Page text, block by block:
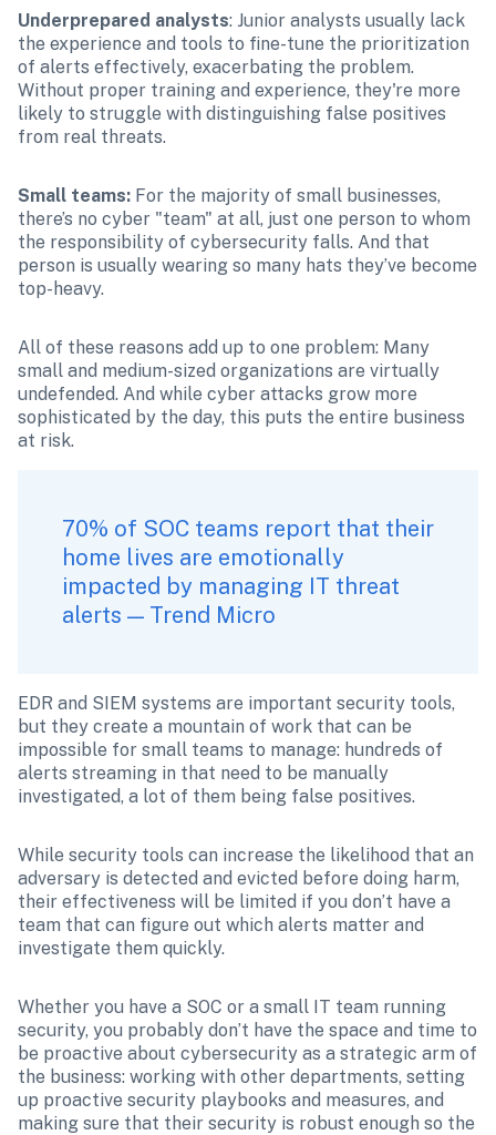
Underprepared analysts: Junior analysts usually lack
the experience and tools to fine-tune the prioritization
of alerts effectively, exacerbating the problem.
Without proper training and experience, they're more
likely to struggle with distinguishing false positives
from real threats.
Small teams: For the majority of small businesses,
there’s no cyber "team" at all, just one person to whom
the responsibility of cybersecurity falls. And that
person is usually wearing so many hats they’ve become
top-heavy.
All of these reasons add up to one problem: Many
small and medium-sized organizations are virtually
undefended. And while cyber attacks grow more
sophisticated by the day, this puts the entire business
at risk.
70% of SOC teams report that their
home lives are emotionally
impacted by managing IT threat
alerts — Trend Micro
EDR and SIEM systems are important security tools,
but they create a mountain of work that can be
impossible for small teams to manage: hundreds of
alerts streaming in that need to be manually
investigated, a lot of them being false positives.
While security tools can increase the likelihood that an
adversary is detected and evicted before doing harm,
their effectiveness will be limited if you don’t have a
team that can figure out which alerts matter and
investigate them quickly.
Whether you have a SOC or a small IT team running
security, you probably don’t have the space and time to
be proactive about cybersecurity as a strategic arm of
the business: working with other departments, setting
up proactive security playbooks and measures, and
making sure that their security is robust enough so the